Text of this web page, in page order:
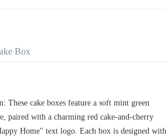
Box
These cake boxes feature a soft mint green
paired with a charming red cake-and-cherry
Home" text logo. Each box is designed with